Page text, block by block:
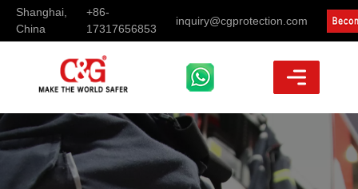
Shanghai,
China
+86-
17317656853
inquiry@cgprotection.com